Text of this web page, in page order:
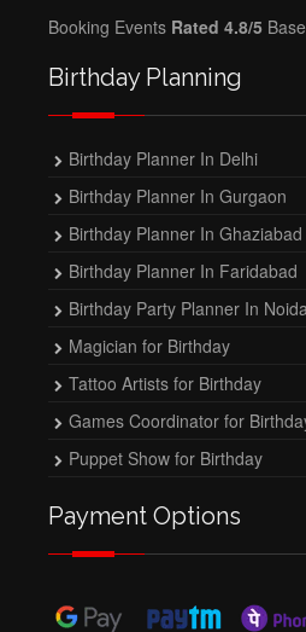
Booking Events Rated 4.8/5
Birthday Planning
Birthday Planner In Delhi
Birthday Planner In Gurgaon
Birthday Planner In Ghaziabad
Birthday Planner In Faridabad
Birthday Party Planner In Noida
Magician for Birthday
Tattoo Artists for Birthday
Games Coordinator for
Puppet Show for Birthday
Payment Options